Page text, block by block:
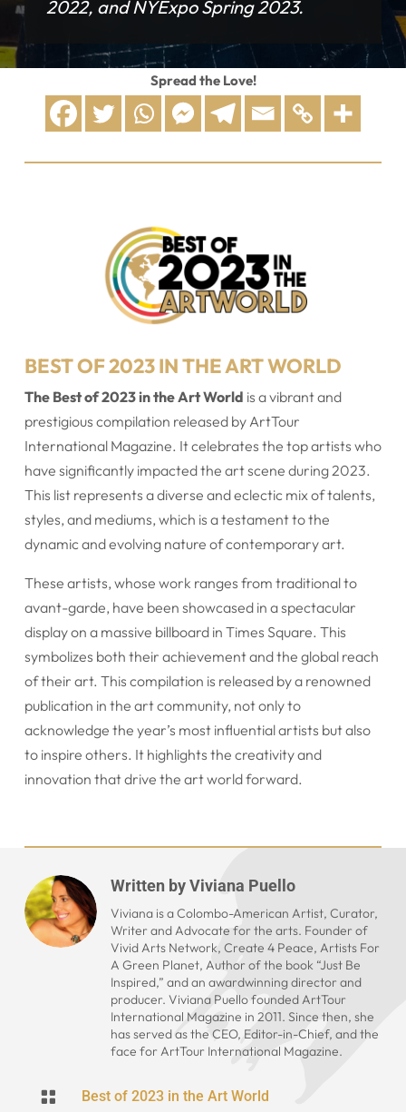
2022, and NYExpo Spring 2023.
Spread the Love!
BEST OF 2023 IN THE ART WORLD
The Best of 2023 in the Art World is a vibrant and
prestigious compilation released by ArtTour
International Magazine. It celebrates the top artists who
have significantly impacted the art scene during 2023.
This list represents a diverse and eclectic mix of talents,
styles, and mediums, which is a testament to the
dynamic and evolving nature of contemporary art.
These artists, whose work ranges from traditional to
avant-garde, have been showcased in a spectacular
display on a massive billboard in Times Square. This
symbolizes both their achievement and the global reach
of their art. This compilation is released by a renowned
publication in the art community, not only to
acknowledge the year’s most influential artists but also
to inspire others. It highlights the creativity and
innovation that drive the art world forward.
Written byViviana Puello
Viviana is a Colombo-American Artist, Curator,
Writer and Advocate for the arts. Founder of
Vivid Arts Network, Create 4 Peace, Artists For
A Green Planet, Author of the book “Just Be
Inspired,” and an awardwinning director and
producer. Viviana Puello founded ArtTour
International Magazine in 2011. Since then, she
has served as the CEO, Editor-in-Chief, and the
face for ArtTour International Magazine.
 Best of 2023 in the Art World